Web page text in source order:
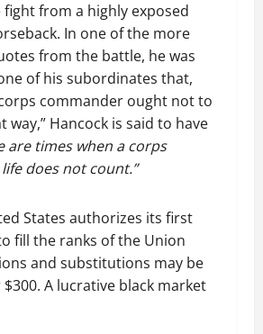
from a highly exposed
In one of the more
from the battle, he was
of his subordinates that,
commander ought not to
way,” Hancock is said to have
are times when a corps
does not count.”
States authorizes its first
fill the ranks of the Union
and substitutions may be
A lucrative black market